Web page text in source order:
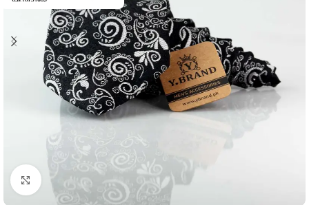
Click to enlarge